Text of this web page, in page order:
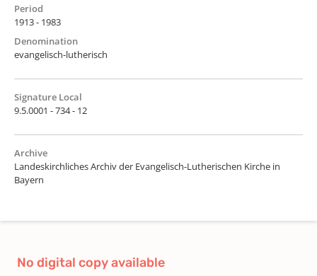
Period
1913 - 1983
Denomination
evangelisch-lutherisch
Signature Local
9.5.0001 - 734 - 12
Archive
Landeskirchliches Archiv der Evangelisch-Lutherischen Kirche in
Bayern
No digital copy available